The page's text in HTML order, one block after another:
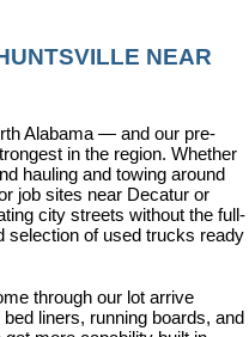
NEAR
Alabama — and our pre-
in the region. Whether
hauling and towing around
job sites near Decatur or
city streets without the full-
selection of used trucks ready
through our lot arrive
liners, running boards, and